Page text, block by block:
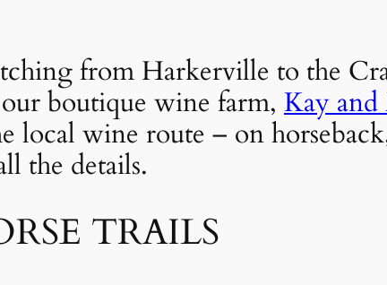
from Harkerville to the
boutique wine farm, Kay
local wine route – on
the details.
TRAILS